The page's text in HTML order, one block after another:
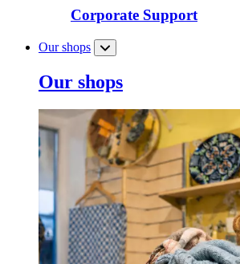
Corporate Support
Our shops
Our shops